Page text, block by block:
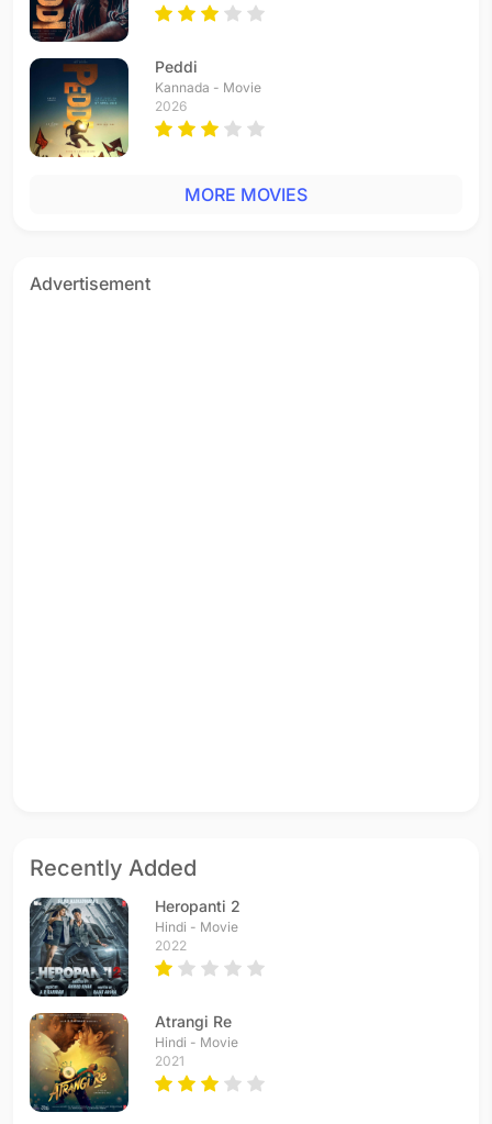
Peddi
Kannada - Movie
2026
MORE MOVIES
Advertisement
Recently Added
Heropanti 2
Hindi - Movie
2022
Atrangi Re
Hindi - Movie
2021